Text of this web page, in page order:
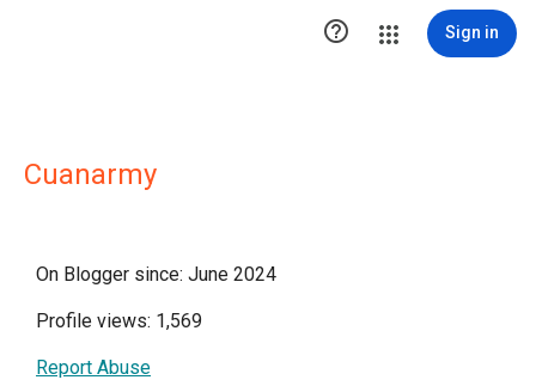
 Sign in
Cuanarmy
On Blogger since: June 2024
Profile views: 1,569
Report Abuse